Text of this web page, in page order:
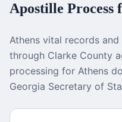
Apostille Process
Athens vital records
through Clarke County
processing for Athens
Georgia Secretary of